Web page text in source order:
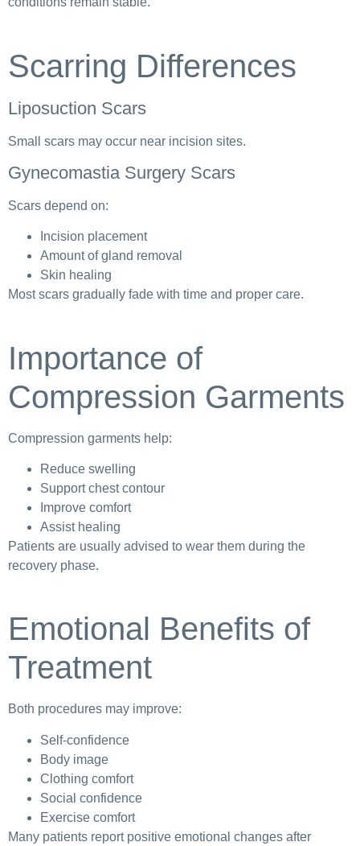
Scarring Differences
Liposuction Scars
Small scars may occur near incision sites.
Gynecomastia Surgery Scars
Scars depend on:
Incision placement
Amount of gland removal
Skin healing
Most scars gradually fade with time and proper care.
Importance of
Compression Garments
Compression garments help:
Reduce swelling
Support chest contour
Improve comfort
Assist healing
Patients are usually advised to wear them during the
recovery phase.
Emotional Benefits of
Treatment
Both procedures may improve:
Self-confidence
Body image
Clothing comfort
Social confidence
Exercise comfort
Many patients report positive emotional changes after